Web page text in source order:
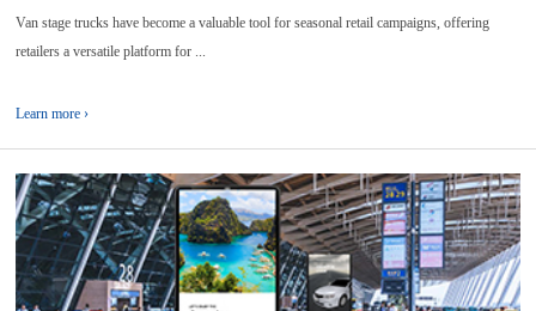
Van stage trucks have become a valuable tool for seasonal retail campaigns, offering
retailers a versatile platform for ...
Learn more ›
05